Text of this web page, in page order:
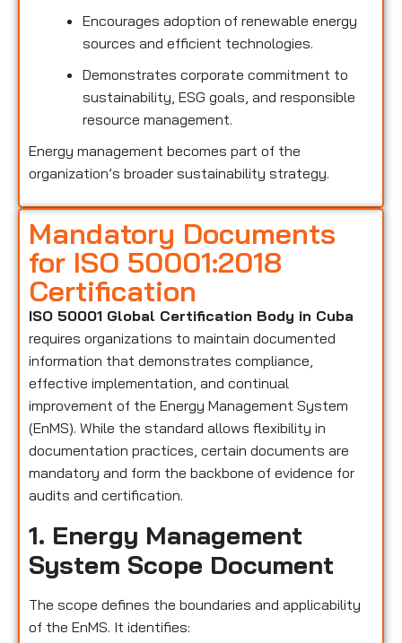
Encourages adoption of renewable energy
sources and efficient technologies.
Demonstrates corporate commitment to
sustainability, ESG goals, and responsible
resource management.
Energy management becomes part of the
organization’s broader sustainability strategy.
Mandatory Documents
for ISO 50001:2018
Certification
ISO 50001 Global Certification Body in Cuba
requires organizations to maintain documented
information that demonstrates compliance,
effective implementation, and continual
improvement of the Energy Management System
(EnMS). While the standard allows flexibility in
documentation practices, certain documents are
mandatory and form the backbone of evidence for
audits and certification.
1. Energy Management
System Scope Document
The scope defines the boundaries and applicability
of the EnMS. It identifies: